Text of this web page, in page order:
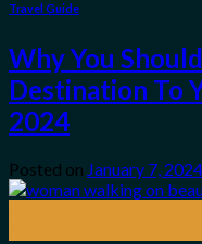
Travel Guide
Why You
Destination To
2024
Posted on January 7, 2024